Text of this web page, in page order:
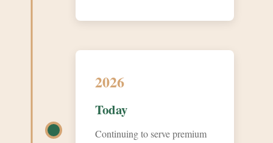
2026
Today
Continuing to serve premium